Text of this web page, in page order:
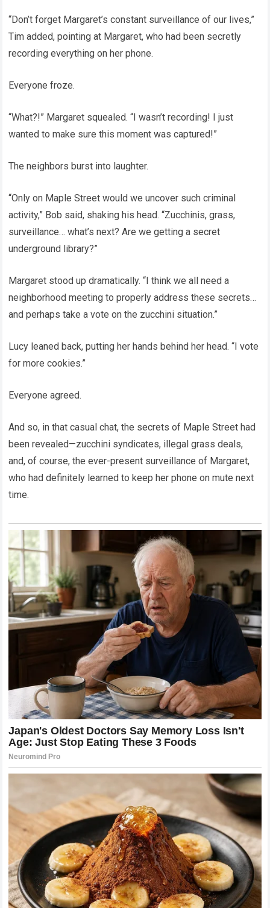
“Don’t forget Margaret’s constant surveillance of our lives,”
Tim added, pointing at Margaret, who had been secretly
recording everything on her phone.
Everyone froze.
“What?!” Margaret squealed. “I wasn’t recording! I just
wanted to make sure this moment was captured!”
The neighbors burst into laughter.
“Only on Maple Street would we uncover such criminal
activity,” Bob said, shaking his head. “Zucchinis, grass,
surveillance… what’s next? Are we getting a secret
underground library?”
Margaret stood up dramatically. “I think we all need a
neighborhood meeting to properly address these secrets…
and perhaps take a vote on the zucchini situation.”
Lucy leaned back, putting her hands behind her head. “I vote
for more cookies.”
Everyone agreed.
And so, in that casual chat, the secrets of Maple Street had
been revealed—zucchini syndicates, illegal grass deals,
and, of course, the ever-present surveillance of Margaret,
who had definitely learned to keep her phone on mute next
time.